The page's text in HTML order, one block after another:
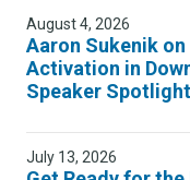
August 4, 2026
Aaron Sukenik
Activation in
Speaker Spotlight
July 13, 2026